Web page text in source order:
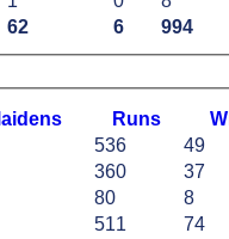
62 6 994
aidens Runs W
536 49
360 37
80 8
511 74